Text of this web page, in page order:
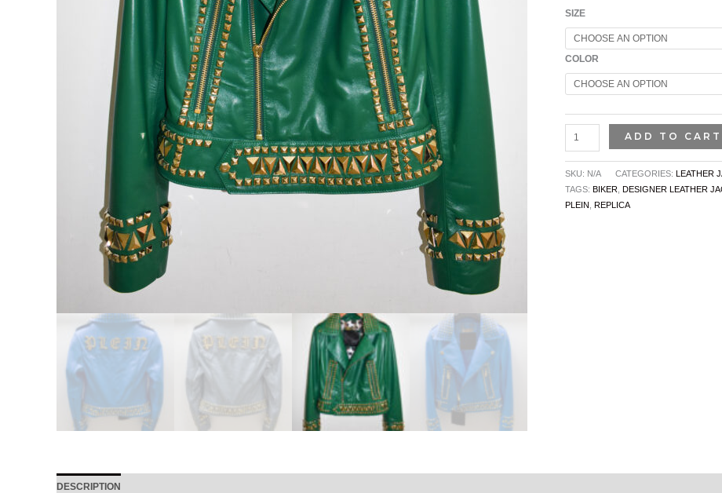
SIZE
COLOR
ADD TO CART
SKU: N/A CATEGORIES: LEATHER
TAGS: BIKER DESIGNER LEATHER
PLEIN REPLICA
DESCRIPTION